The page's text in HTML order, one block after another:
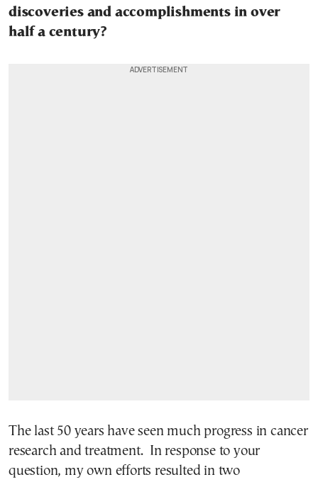
discoveries and accomplishments in over
half a century?
The last 50 years have seen much progress in cancer
research and treatment. In response to your
question, my own efforts resulted in two